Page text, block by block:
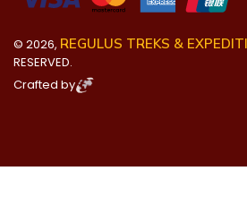
© 2026, REGULUS TREKS &
RESERVED.
Crafted by